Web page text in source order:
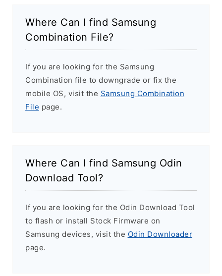
Where Can I find Samsung
Combination File?
If you are looking for the Samsung
Combination file to downgrade or fix the
mobile OS, visit the Samsung Combination
File page.
Where Can I find Samsung Odin
Download Tool?
If you are looking for the Odin Download Tool
to flash or install Stock Firmware on
Samsung devices, visit the Odin Downloader
page.